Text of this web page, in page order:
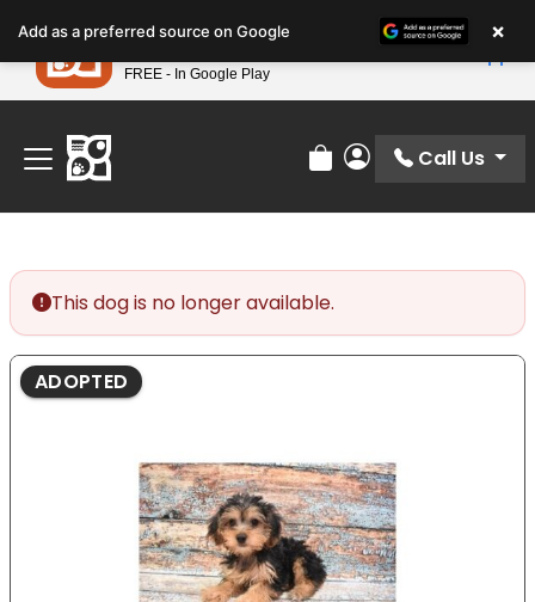
note:
This
website
includes
accessibility
system.
Find Your Perfect Match At Petland STL Today!
Review Order
My Account
Call Us
This dog is no longer available.
ADOPTED
Add as a preferred source on Google ×
Petland
FREE - In Google Play